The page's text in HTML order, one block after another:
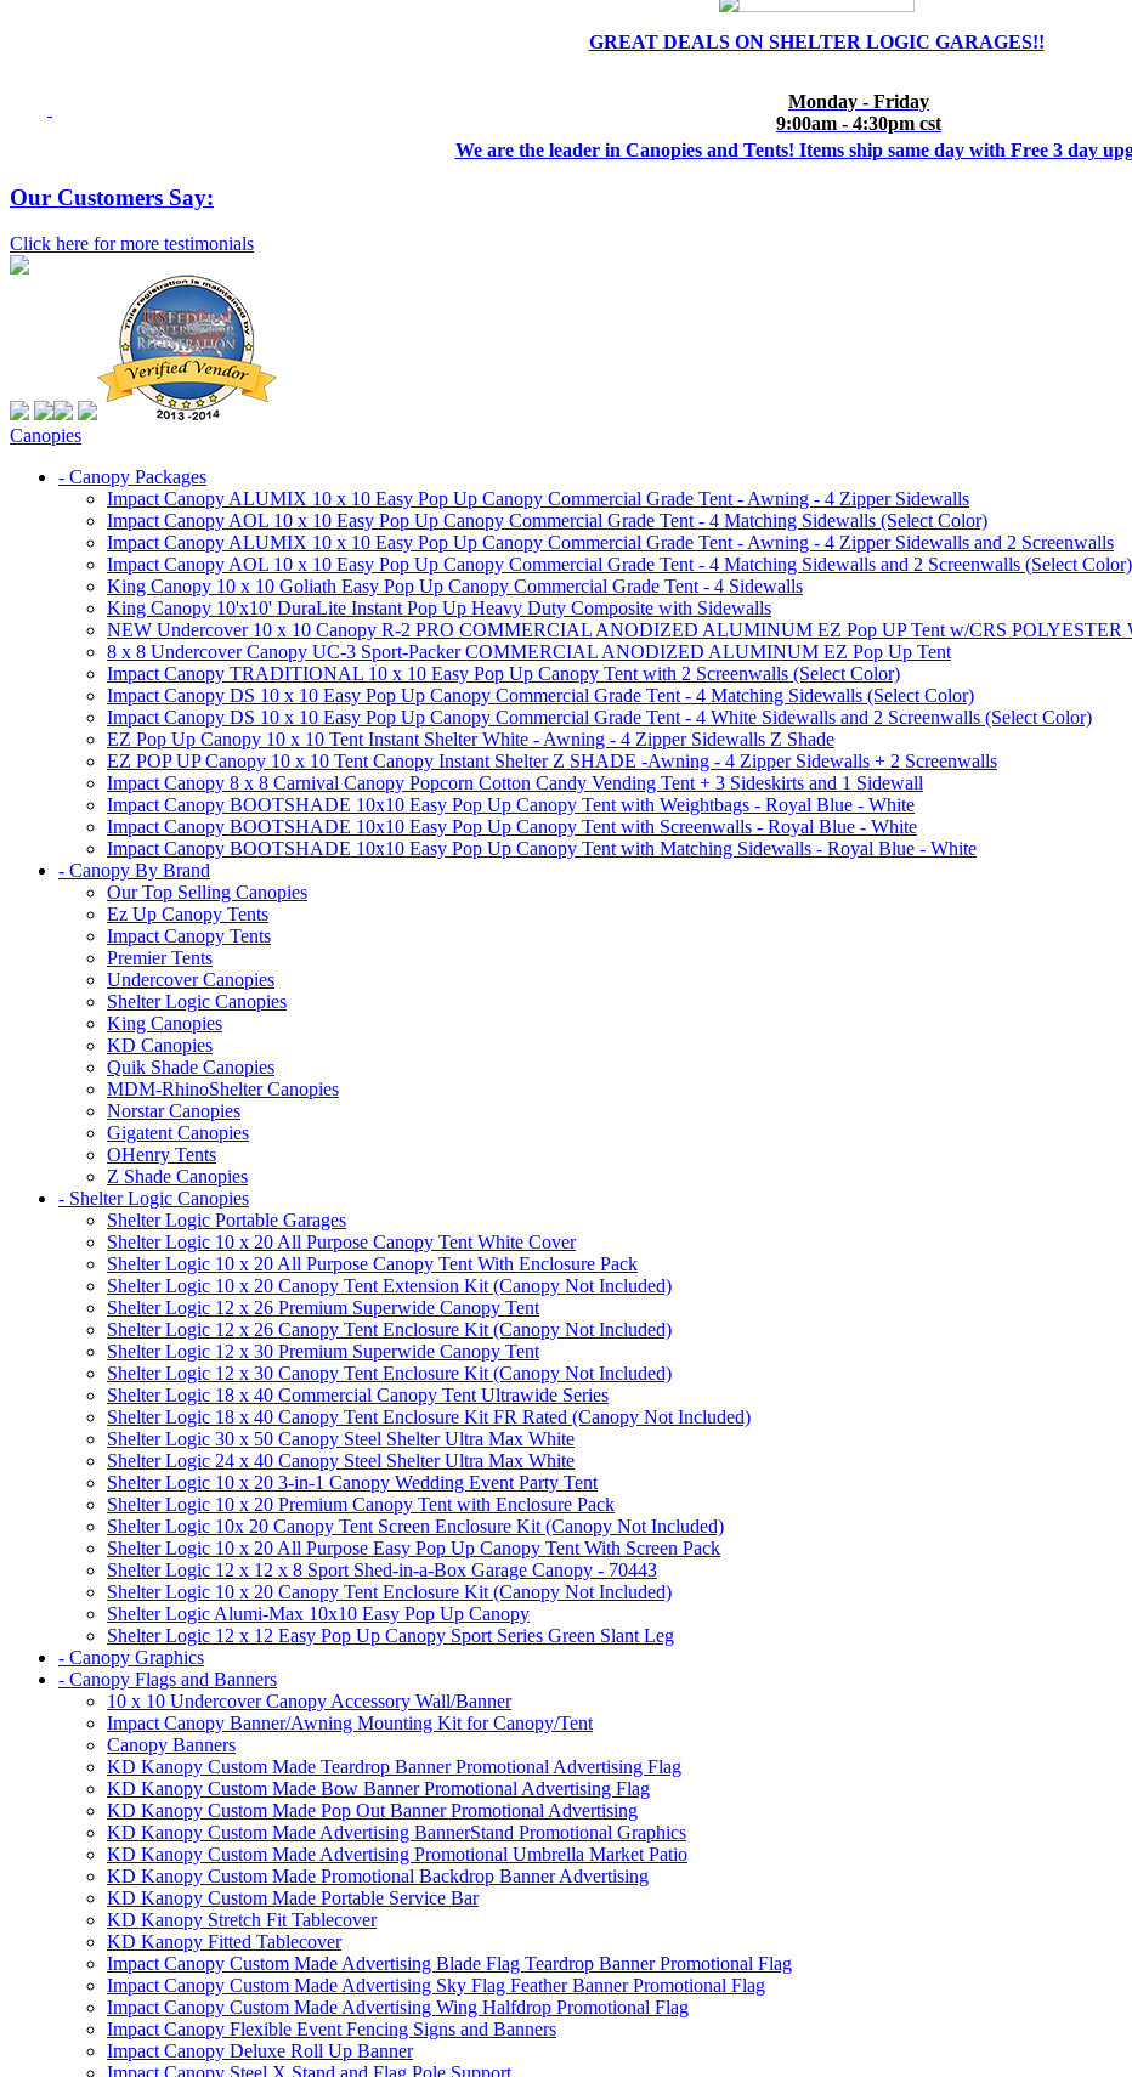
GREAT DEALS ON SHELTER LOGIC GARAGES!!
Monday - Friday
9:00am - 4:30pm cst
We are the leader in Canopies and Tents! Items ship same day with Free 3 day
Our Customers Say:
Click here for more testimonials
Canopies
- Canopy Packages
Impact Canopy ALUMIX 10 x 10 Easy Pop Up Canopy Commercial Grade Tent - Awning - 4 Zipper Sidewalls
Impact Canopy AOL 10 x 10 Easy Pop Up Canopy Commercial Grade Tent - 4 Matching Sidewalls (Select Color)
Impact Canopy ALUMIX 10 x 10 Easy Pop Up Canopy Commercial Grade Tent - Awning - 4 Zipper Sidewalls and 2 Screenwalls
Impact Canopy AOL 10 x 10 Easy Pop Up Canopy Commercial Grade Tent - 4 Matching Sidewalls and 2 Screenwalls (Select Color)
King Canopy 10 x 10 Goliath Easy Pop Up Canopy Commercial Grade Tent - 4 Sidewalls
King Canopy 10'x10' DuraLite Instant Pop Up Heavy Duty Composite with Sidewalls
NEW Undercover 10 x 10 Canopy R-2 PRO COMMERCIAL ANODIZED ALUMINUM EZ Pop UP Tent w/CRS
8 x 8 Undercover Canopy UC-3 Sport-Packer COMMERCIAL ANODIZED ALUMINUM EZ Pop Up Tent
Impact Canopy TRADITIONAL 10 x 10 Easy Pop Up Canopy Tent with 2 Screenwalls (Select Color)
Impact Canopy DS 10 x 10 Easy Pop Up Canopy Commercial Grade Tent - 4 Matching Sidewalls (Select Color)
Impact Canopy DS 10 x 10 Easy Pop Up Canopy Commercial Grade Tent - 4 White Sidewalls and 2 Screenwalls (Select Color)
EZ Pop Up Canopy 10 x 10 Tent Instant Shelter White - Awning - 4 Zipper Sidewalls Z Shade
EZ POP UP Canopy 10 x 10 Tent Canopy Instant Shelter Z SHADE -Awning - 4 Zipper Sidewalls + 2 Screenwalls
Impact Canopy 8 x 8 Carnival Canopy Popcorn Cotton Candy Vending Tent + 3 Sideskirts and 1 Sidewall
Impact Canopy BOOTSHADE 10x10 Easy Pop Up Canopy Tent with Weightbags - Royal Blue - White
Impact Canopy BOOTSHADE 10x10 Easy Pop Up Canopy Tent with Screenwalls - Royal Blue - White
Impact Canopy BOOTSHADE 10x10 Easy Pop Up Canopy Tent with Matching Sidewalls - Royal Blue - White
- Canopy By Brand
Our Top Selling Canopies
Ez Up Canopy Tents
Impact Canopy Tents
Premier Tents
Undercover Canopies
Shelter Logic Canopies
King Canopies
KD Canopies
Quik Shade Canopies
MDM-RhinoShelter Canopies
Norstar Canopies
Gigatent Canopies
OHenry Tents
Z Shade Canopies
- Shelter Logic Canopies
Shelter Logic Portable Garages
Shelter Logic 10 x 20 All Purpose Canopy Tent White Cover
Shelter Logic 10 x 20 All Purpose Canopy Tent With Enclosure Pack
Shelter Logic 10 x 20 Canopy Tent Extension Kit (Canopy Not Included)
Shelter Logic 12 x 26 Premium Superwide Canopy Tent
Shelter Logic 12 x 26 Canopy Tent Enclosure Kit (Canopy Not Included)
Shelter Logic 12 x 30 Premium Superwide Canopy Tent
Shelter Logic 12 x 30 Canopy Tent Enclosure Kit (Canopy Not Included)
Shelter Logic 18 x 40 Commercial Canopy Tent Ultrawide Series
Shelter Logic 18 x 40 Canopy Tent Enclosure Kit FR Rated (Canopy Not Included)
Shelter Logic 30 x 50 Canopy Steel Shelter Ultra Max White
Shelter Logic 24 x 40 Canopy Steel Shelter Ultra Max White
Shelter Logic 10 x 20 3-in-1 Canopy Wedding Event Party Tent
Shelter Logic 10 x 20 Premium Canopy Tent with Enclosure Pack
Shelter Logic 10x 20 Canopy Tent Screen Enclosure Kit (Canopy Not Included)
Shelter Logic 10 x 20 All Purpose Easy Pop Up Canopy Tent With Screen Pack
Shelter Logic 12 x 12 x 8 Sport Shed-in-a-Box Garage Canopy - 70443
Shelter Logic 10 x 20 Canopy Tent Enclosure Kit (Canopy Not Included)
Shelter Logic Alumi-Max 10x10 Easy Pop Up Canopy
Shelter Logic 12 x 12 Easy Pop Up Canopy Sport Series Green Slant Leg
- Canopy Graphics
- Canopy Flags and Banners
10 x 10 Undercover Canopy Accessory Wall/Banner
Impact Canopy Banner/Awning Mounting Kit for Canopy/Tent
Canopy Banners
KD Kanopy Custom Made Teardrop Banner Promotional Advertising Flag
KD Kanopy Custom Made Bow Banner Promotional Advertising Flag
KD Kanopy Custom Made Pop Out Banner Promotional Advertising
KD Kanopy Custom Made Advertising BannerStand Promotional Graphics
KD Kanopy Custom Made Advertising Promotional Umbrella Market Patio
KD Kanopy Custom Made Promotional Backdrop Banner Advertising
KD Kanopy Custom Made Portable Service Bar
KD Kanopy Stretch Fit Tablecover
KD Kanopy Fitted Tablecover
Impact Canopy Custom Made Advertising Blade Flag Teardrop Banner Promotional Flag
Impact Canopy Custom Made Advertising Sky Flag Feather Banner Promotional Flag
Impact Canopy Custom Made Advertising Wing Halfdrop Promotional Flag
Impact Canopy Flexible Event Fencing Signs and Banners
Impact Canopy Deluxe Roll Up Banner